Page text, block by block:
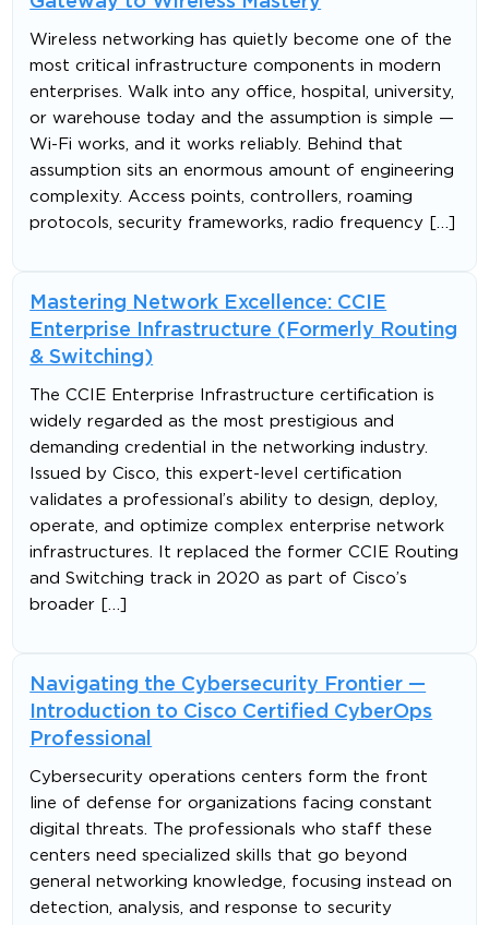
Wireless networking has quietly become one of the
most critical infrastructure components in modern
enterprises. Walk into any office, hospital, university,
or warehouse today and the assumption is simple —
Wi-Fi works, and it works reliably. Behind that
assumption sits an enormous amount of engineering
complexity. Access points, controllers, roaming
protocols, security frameworks, radio frequency […]
Mastering Network Excellence: CCIE
Enterprise Infrastructure (Formerly Routing
& Switching)
The CCIE Enterprise Infrastructure certification is
widely regarded as the most prestigious and
demanding credential in the networking industry.
Issued by Cisco, this expert-level certification
validates a professional’s ability to design, deploy,
operate, and optimize complex enterprise network
infrastructures. It replaced the former CCIE Routing
and Switching track in 2020 as part of Cisco’s
broader […]
Navigating the Cybersecurity Frontier —
Introduction to Cisco Certified CyberOps
Professional
Cybersecurity operations centers form the front
line of defense for organizations facing constant
digital threats. The professionals who staff these
centers need specialized skills that go beyond
general networking knowledge, focusing instead on
detection, analysis, and response to security